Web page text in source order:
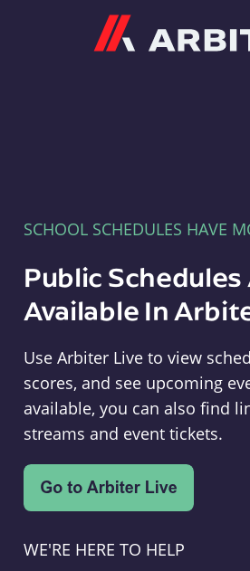
SCHOOL SCHEDULES HAVE
Public
Available In
Use Arbiter Live to view
scores, and see upcoming
available, you can also find
streams and event tickets.
WE'RE HERE TO HELP